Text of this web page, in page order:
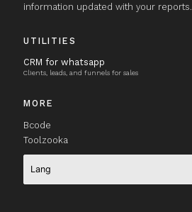
information updated with your reports.
UTILITIES
CRM for whatsapp
Clients, leads, and funnels for sales
MORE
Bcode
Toolzooka